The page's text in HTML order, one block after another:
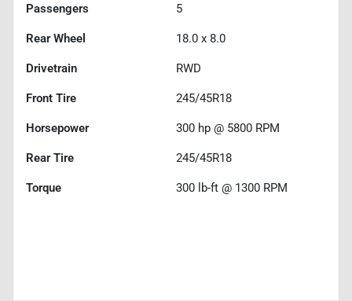
Passengers 5
Rear Wheel 18.0 x 8.0
Drivetrain RWD
Front Tire 245/45R18
Horsepower 300 hp @ 5800 RPM
Rear Tire 245/45R18
Torque 300 lb-ft @ 1300 RPM